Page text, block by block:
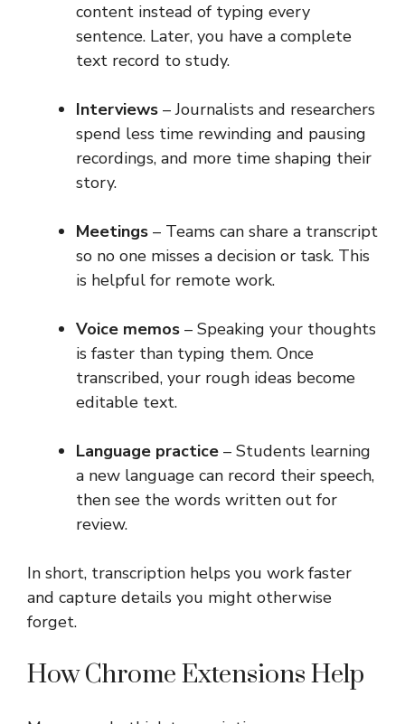
content instead of typing every
sentence. Later, you have a complete
text record to study.
Interviews – Journalists and researchers
spend less time rewinding and pausing
recordings, and more time shaping their
story.
Meetings – Teams can share a transcript
so no one misses a decision or task. This
is helpful for remote work.
Voice memos – Speaking your thoughts
is faster than typing them. Once
transcribed, your rough ideas become
editable text.
Language practice – Students learning
a new language can record their speech,
then see the words written out for
review.
In short, transcription helps you work faster
and capture details you might otherwise
forget.
How Chrome Extensions Help